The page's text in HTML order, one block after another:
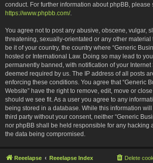
conduct. For further information about phpBB, please
https://www.phpbb.com/.
You agree not to post any abusive, obscene, vulgar,
threatening, sexually-orientated or any other
be it of your country, the country where “Generic
hosted or International Law. Doing so may lead to
permanently banned, with notification of your
deemed required by us. The IP address of all posts
enforcing these conditions. You agree that “Generic
Website” have the right to remove, edit, move or
should we see fit. As a user you agree to any
being stored in a database. While this information
third party without your consent, neither “Generic
nor phpBB shall be held responsible for any hacking
the data being compromised.
Reeelapse Reeelapse Index Delete